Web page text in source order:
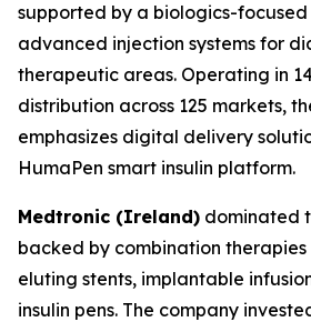
supported by a biologics-
advanced injection systems for
therapeutic areas. Operating in
distribution across 125 markets,
emphasizes digital delivery
HumaPen smart insulin platform.
Medtronic (Ireland) dominated
backed by combination
eluting stents, implantable
insulin pens. The company